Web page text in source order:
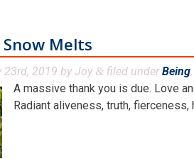
Melts
23rd, 2019 byJoy & filed underBeing,
A massive thank you is due. Love
Radiant aliveness, truth, fierceness,